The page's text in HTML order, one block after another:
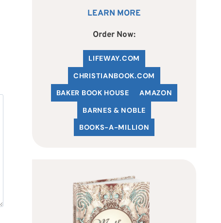
LEARN MORE
Order Now:
LIFEWAY.COM
CHRISTIANBOOK.COM
BAKER BOOK HOUSE
AMAZON
BARNES & NOBLE
BOOKS-A-MILLION